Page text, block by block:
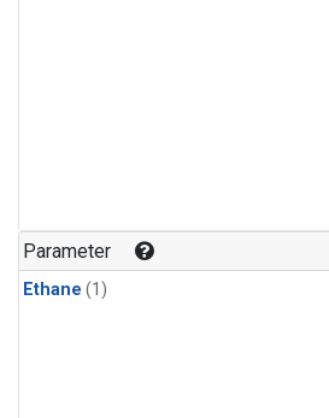
Parameter
Ethane (1)